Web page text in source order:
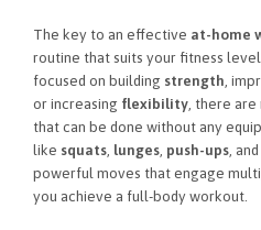
The key to an effective at-home
routine that suits your fitness
focused on building strength ,
or increasing flexibility , there
that can be done without any
like squats lunges push-ups , and
powerful moves that engage
you achieve a full-body workout.